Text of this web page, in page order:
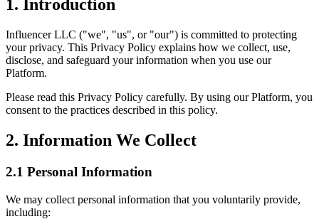
1. Introduction
Influencer LLC ("we", "us", or "our") is committed to protecting
your privacy. This Privacy Policy explains how we collect, use,
disclose, and safeguard your information when you use our
Platform.
Please read this Privacy Policy carefully. By using our Platform, you
consent to the practices described in this policy.
2. Information We Collect
2.1 Personal Information
We may collect personal information that you voluntarily provide,
including: